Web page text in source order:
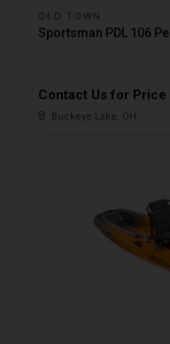
OLD TOWN
Sportsman PDL 106
Contact Us for Price
Buckeye Lake, OH